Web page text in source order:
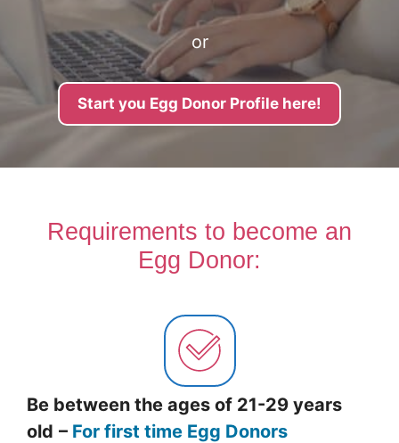
or
Start you Egg Donor Profile here!
Requirements to become an
Egg Donor:
Be between the ages of 21-29 years
old – For first time Egg Donors